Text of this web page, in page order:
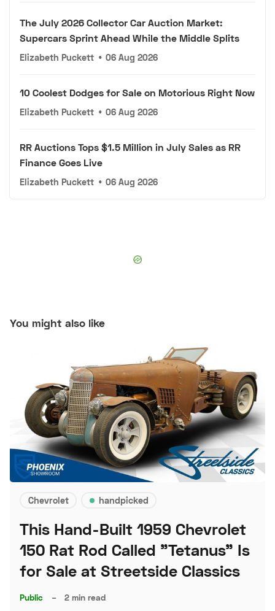
The July 2026 Collector Car Auction Market:
Supercars Sprint Ahead While the Middle Splits
Elizabeth Puckett • 06 Aug 2026
10 Coolest Dodges for Sale on Motorious Right Now
Elizabeth Puckett • 06 Aug 2026
RR Auctions Tops $1.5 Million in July Sales as RR
Finance Goes Live
Elizabeth Puckett • 06 Aug 2026
You might also like
Chevrolet handpicked
This Hand-Built 1959 Chevrolet
150 Rat Rod Called "Tetanus" Is
for Sale at Streetside Classics
Public – 2 min read